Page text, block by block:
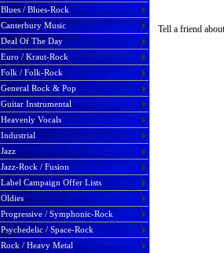
Blues / Blues-Rock
Canterbury Music
Deal Of The Day
Euro / Kraut-Rock
Folk / Folk-Rock
General Rock & Pop
Guitar Instrumental
Heavenly Vocals
Industrial
Jazz
Jazz-Rock / Fusion
Label Campaign Offer Lists
Oldies
Progressive / Symphonic-Rock
Psychedelic / Space-Rock
Rock / Heavy Metal
Tell a friend